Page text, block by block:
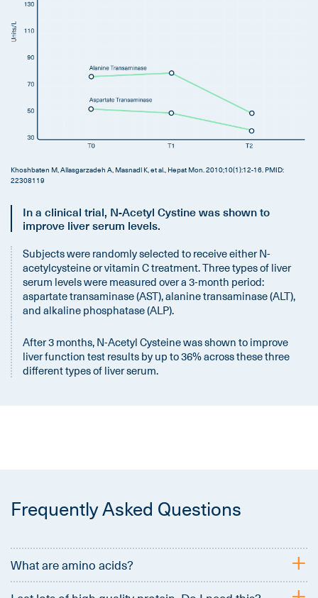
Khoshbaten M, Aliasgarzadeh A, Masnadi K, et al., Hepat Mon. 2010;10(1):12‐16. PMID:
22308119
In a clinical trial, N-Acetyl Cystine was shown to
improve liver serum levels.
Subjects were randomly selected to receive either N-
acetylcysteine or vitamin C treatment. Three types of liver
serum levels were measured over a 3-month period:
aspartate transaminase (AST), alanine transaminase (ALT),
and alkaline phosphatase (ALP).
After 3 months, N-Acetyl Cysteine was shown to improve
liver function test results by up to 36% across these three
different types of liver serum.
Frequently Asked Questions
What are amino acids? +